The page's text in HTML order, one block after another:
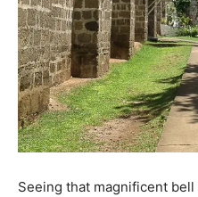
Seeing that magnificent